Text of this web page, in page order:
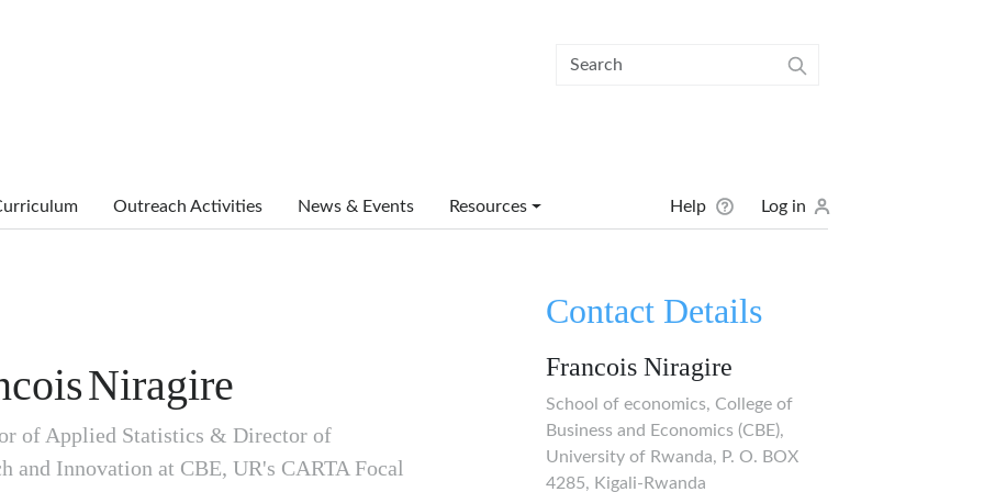
Outreach Activities News & Events Resources User menu
Help Log in
Niragire
of Applied Statistics & Director of
and Innovation at CBE, UR's CARTA Focal
Contact Details
Francois Niragire
School of economics, College of
Business and Economics (CBE),
University of Rwanda, P. O. BOX
4285, Kigali-Rwanda